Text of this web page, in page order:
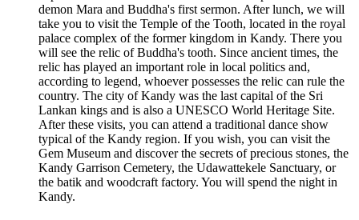
demon Mara and Buddha's first sermon. After lunch, we will
take you to visit the Temple of the Tooth, located in the royal
palace complex of the former kingdom in Kandy. There you
will see the relic of Buddha's tooth. Since ancient times, the
relic has played an important role in local politics and,
according to legend, whoever possesses the relic can rule the
country. The city of Kandy was the last capital of the Sri
Lankan kings and is also a UNESCO World Heritage Site.
After these visits, you can attend a traditional dance show
typical of the Kandy region. If you wish, you can visit the
Gem Museum and discover the secrets of precious stones, the
Kandy Garrison Cemetery, the Udawattekele Sanctuary, or
the batik and woodcraft factory. You will spend the night in
Kandy.